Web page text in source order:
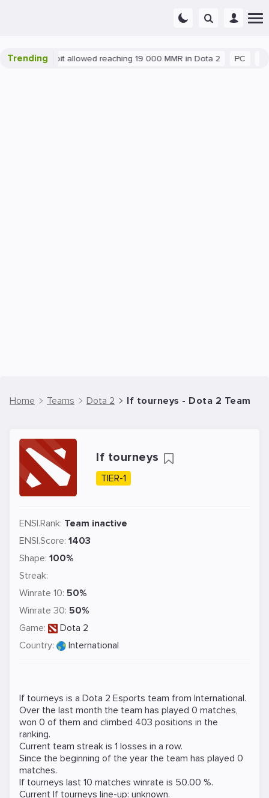
Trending
exploit allowed reaching 19 000 MMR in Dota 2 PC
Home Teams Dota 2 If tourneys - Dota 2 Team
If tourneys
TIER-1
ENSI.Rank: Team inactive
ENSI.Score: 1403
Shape: 100%
Streak:
Winrate 10: 50%
Winrate 30: 50%
Game:
Dota 2
Country:
International
If tourneys is a Dota 2 Esports team from International.
Over the last month the team has played 0 matches,
won 0 of them and climbed 403 positions in the
ranking.
Current team streak is 1 losses in a row.
Since the beginning of the year the team has played 0
matches.
If tourneys last 10 matches winrate is 50.00 %.
Current If tourneys line-up: unknown.